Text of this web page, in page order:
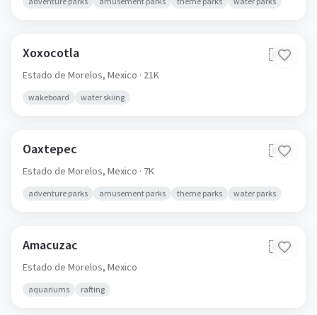
Xoxocotla 🇲🇽
Estado de Morelos, Mexico · 21K
wakeboard water skiing
Oaxtepec
Estado de Morelos, · 7K
Amacuzac
Estado de Morelos,